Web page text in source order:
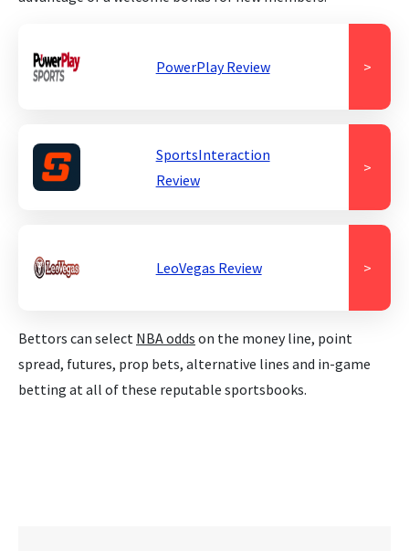
PowerPlay Review >
SportsInteraction
Review
>
LeoVegas Review >
Bettors can select NBA odds on the money line, point
spread, futures, prop bets, alternative lines and in-game
betting at all of these reputable sportsbooks.